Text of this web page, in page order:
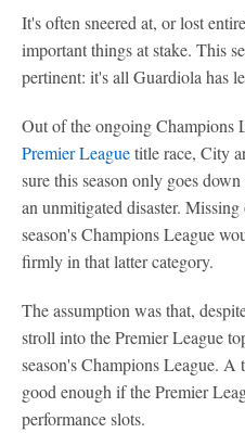
It's often sneered at, or lost
important things at stake. This
pertinent: it's all Guardiola has
Out of the ongoing Champions
Premier Leaguetitle race, City
sure this season only goes
an unmitigated disaster.
season's Champions League
firmly in that latter category.
The assumption was that,
stroll into the Premier League
season's Champions League.
good enough if the Premier
performance slots.